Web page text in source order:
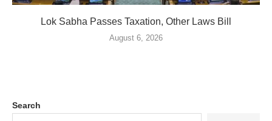
Lok Sabha Passes Taxation, Other Laws Bill
August 6, 2026
Search